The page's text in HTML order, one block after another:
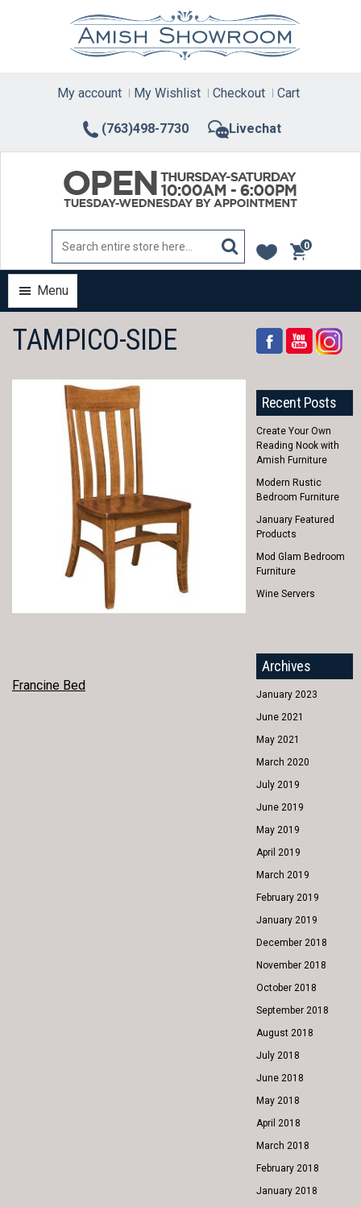
(763)498-7730 Livechat
My account My Wishlist Checkout Cart
0
items
Menu
TAMPICO-SIDE
POST
Francine Bed
Recent Posts
Create Your Own
Reading Nook with
Amish Furniture
Modern Rustic
Bedroom Furniture
January Featured
Products
Mod Glam Bedroom
Furniture
Wine Servers
Archives
January 2023
June 2021
May 2021
March 2020
July 2019
June 2019
May 2019
April 2019
March 2019
February 2019
January 2019
December 2018
November 2018
October 2018
September 2018
August 2018
July 2018
June 2018
May 2018
April 2018
March 2018
February 2018
January 2018